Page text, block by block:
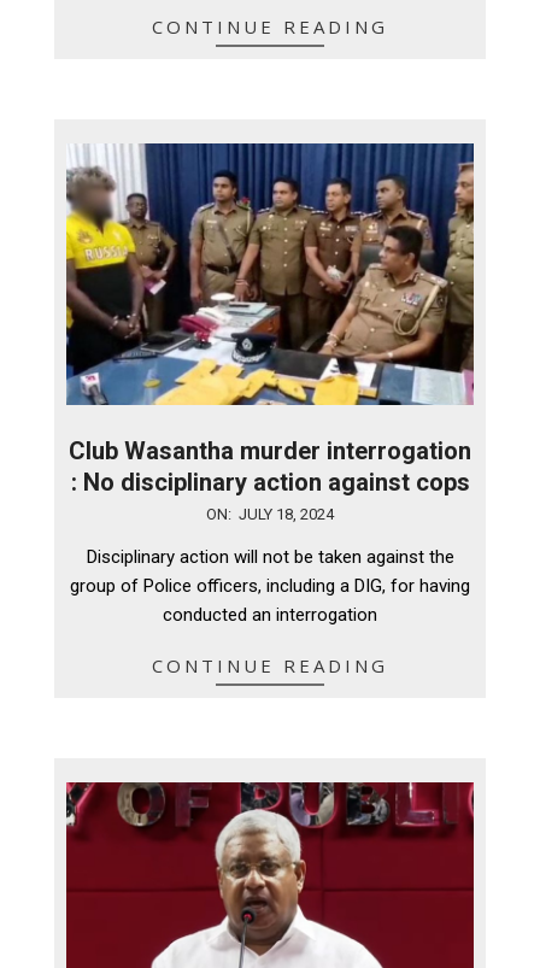
CONTINUE READING
Club Wasantha murder interrogation
: No disciplinary action against cops
ON: JULY 18, 2024
Disciplinary action will not be taken against the
group of Police officers, including a DIG, for having
conducted an interrogation
CONTINUE READING